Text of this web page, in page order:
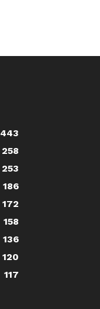
443
258
253
186
172
158
136
120
117